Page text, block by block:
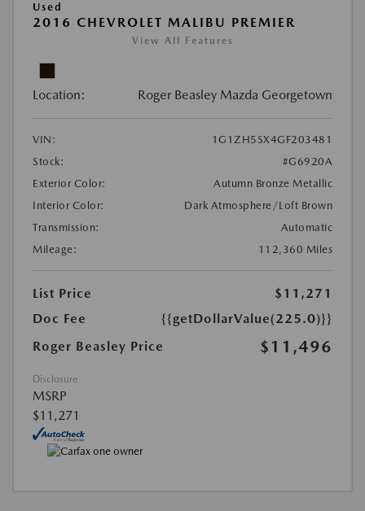
Used
2016 CHEVROLET MALIBU PREMIER
View All Features
Location: Roger Beasley Mazda Georgetown
VIN:
1G1ZH5SX4GF203481
Stock:
#G6920A
Exterior Color:
Autumn Bronze Metallic
Interior Color:
Dark Atmosphere/Loft Brown
Transmission:
Automatic
Mileage:
112,360 Miles
List Price
$11,271
Doc Fee
{{getDollarValue(225.0)}}
Roger Beasley Price
$11,496
Disclosure
MSRP
$11,271